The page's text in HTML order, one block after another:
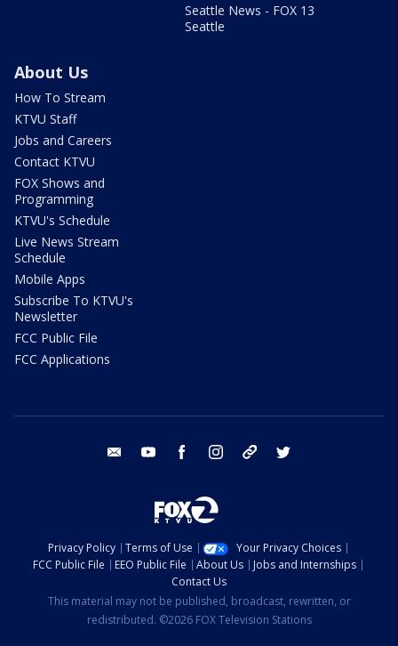
Seattle News - FOX 13
Seattle
About Us
How To Stream
KTVU Staff
Jobs and Careers
Contact KTVU
FOX Shows and
Programming
KTVU's Schedule
Live News Stream
Schedule
Mobile Apps
Subscribe To KTVU's
Newsletter
FCC Public File
FCC Applications
email youtube facebook instagram tik tok
Privacy Policy Terms of Use
Your Privacy Choices
FCC Public File
EEO Public File About Us
Jobs and Internships
Contact Us
This material may not be published, broadcast, rewritten, or
redistributed. ©2026 FOX Television Stations